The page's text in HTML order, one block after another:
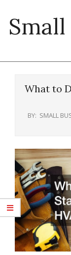
content
What to
BY: SMALL